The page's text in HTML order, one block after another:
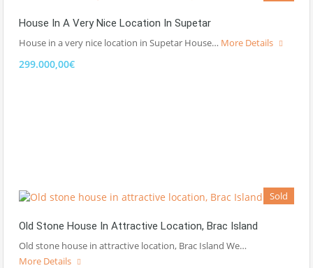
House In A Very Nice Location In Supetar
House in a very nice location in Supetar House… More Details
299.000,00€
Sold
Old Stone House In Attractive Location, Brac Island
Old stone house in attractive location, Brac Island We…
More Details